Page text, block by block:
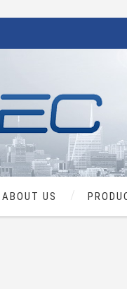
ABOUT US